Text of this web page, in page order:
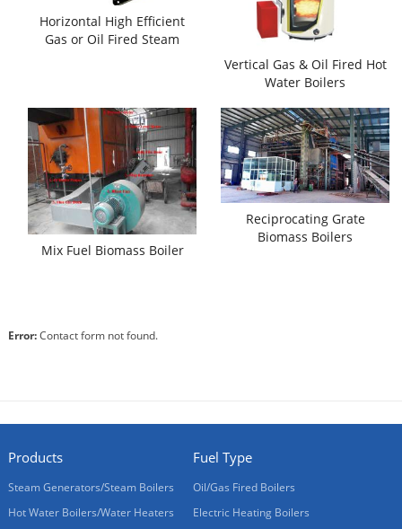
Horizontal High Efficient
Gas or Oil Fired Steam
Vertical Gas & Oil Fired Hot
Water Boilers
Mix Fuel Biomass Boiler
Reciprocating Grate
Biomass Boilers
Error:Contact form not found.
Products
Steam Generators/Steam Boilers
Hot Water Boilers/Water Heaters
Fuel Type
Oil/Gas Fired Boilers
Electric Heating Boilers